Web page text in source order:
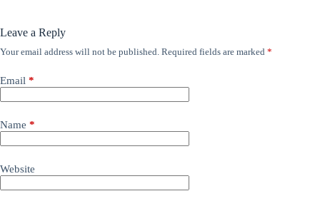
Leave a Reply
Your email address will not be published. Required fields are marked *
Email *
Name *
Website